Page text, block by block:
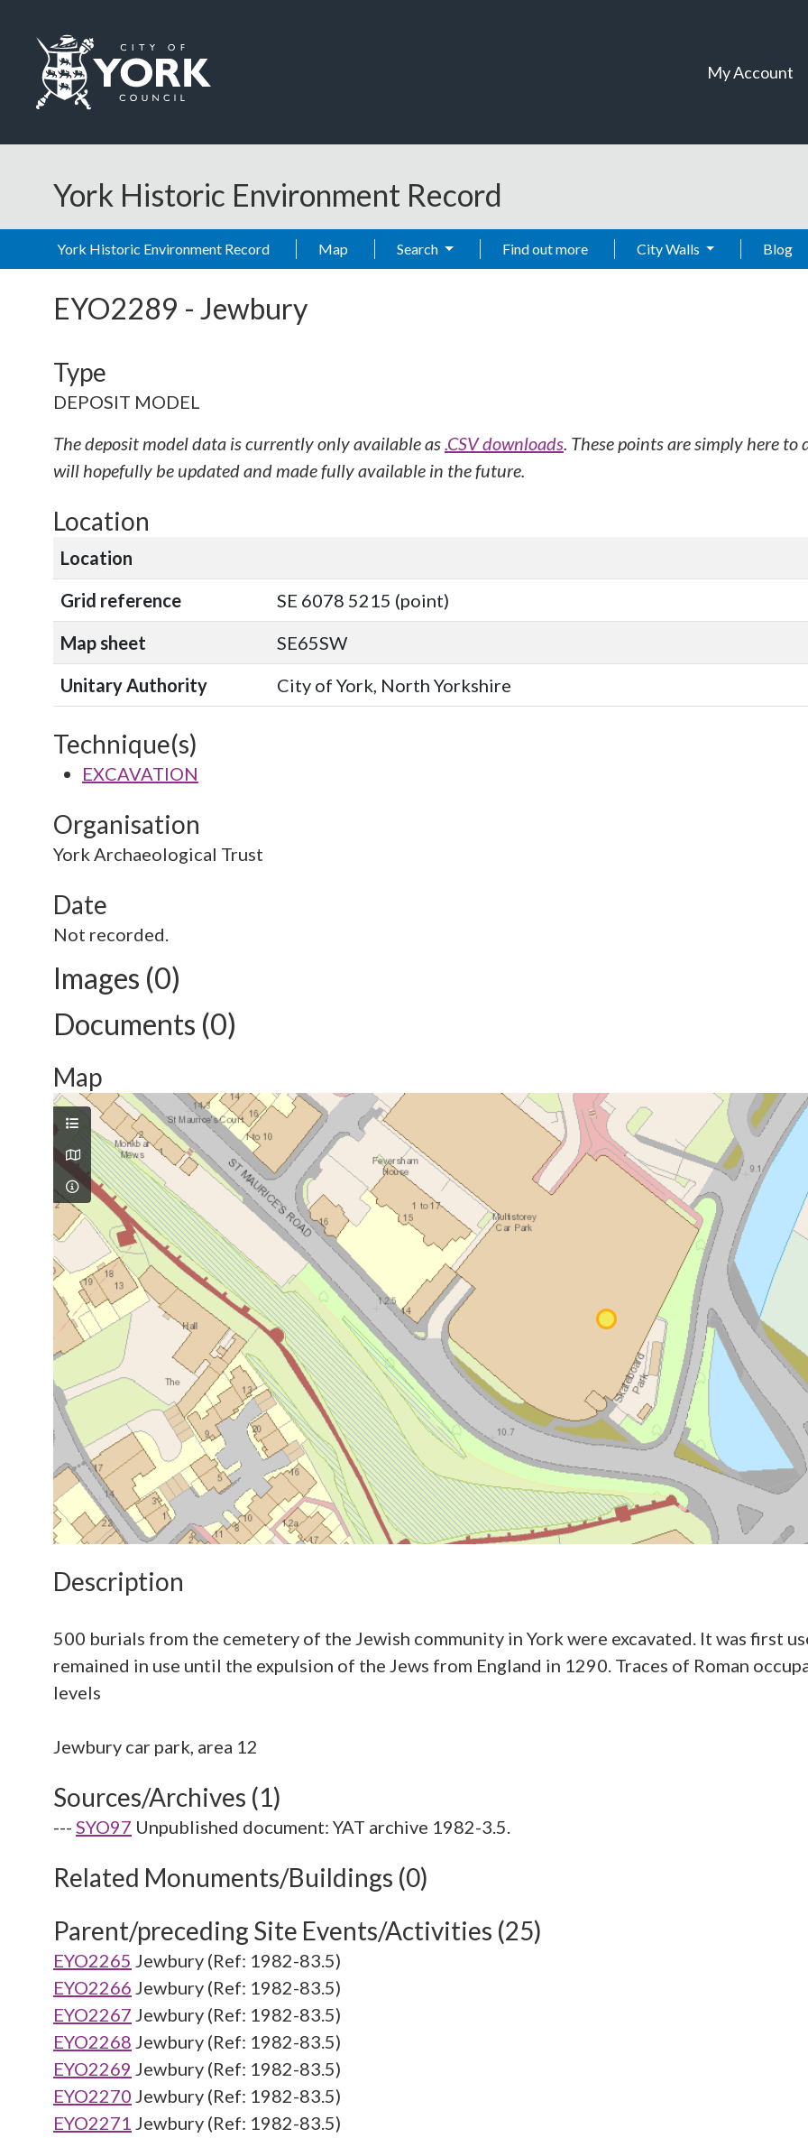
My Account
York Historic Environment Record
York Historic Environment Record Map Search Find out more City Walls Blog
EYO2289 - Jewbury
Type
DEPOSIT MODEL
The deposit model data is currently only available as.CSV downloads. These points are simply here
will hopefully be updated and made fully available in the future.
Location
Location
Grid reference
SE 6078 5215 (point)
Map sheet
SE65SW
Unitary Authority
City of York, North Yorkshire
Technique(s)
EXCAVATION
Organisation
York Archaeological Trust
Date
Not recorded.
Images (0)
Documents (0)
Map
Description
500 burials from the cemetery of the Jewish community in York were excavated. It was first
remained in use until the expulsion of the Jews from England in 1290. Traces of Roman
levels
Sources/Archives (1)
--- SYO97 Unpublished document: YAT archive 1982-3.5.
Related Monuments/Buildings (0)
Parent/preceding Site Events/Activities (25)
EYO2265 Jewbury (Ref: 1982-83.5)
EYO2266 Jewbury (Ref: 1982-83.5)
EYO2267 Jewbury (Ref: 1982-83.5)
EYO2268 Jewbury (Ref: 1982-83.5)
EYO2269 Jewbury (Ref: 1982-83.5)
EYO2270 Jewbury (Ref: 1982-83.5)
EYO2271 Jewbury (Ref: 1982-83.5)